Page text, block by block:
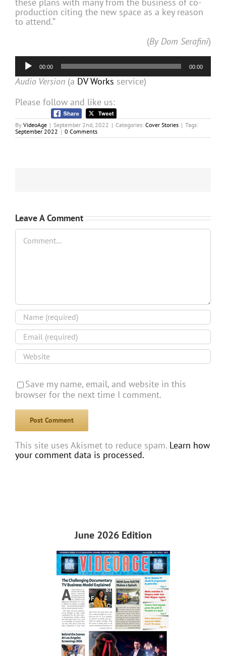
production citing the new space as a key reason
to attend.”
(By Dom Serafini)
Audio
Player
00:00 00:00
Audio Version (a DV Works service)
Please follow and like us:
By VideoAge | September 2nd, 2022 | Categories: Cover Stories | Tags:
September 2022 | 0 Comments
Leave A Comment
Comment
Save my name, email, and website in this
browser for the next time I comment.
This site uses Akismet to reduce spam. Learn how
your comment data is processed.
June 2026 Edition